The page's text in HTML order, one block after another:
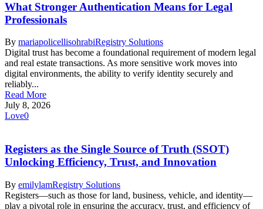
What Stronger Authentication Means for Legal
Professionals
By mariapolicellisohrabiRegistry Solutions
Digital trust has become a foundational requirement of modern legal
and real estate transactions. As more sensitive work moves into
digital environments, the ability to verify identity securely and
reliably...
Read More
July 8, 2026
Love0
Registers as the Single Source of Truth (SSOT)
Unlocking Efficiency, Trust, and Innovation
By emilylamRegistry Solutions
Registers—such as those for land, business, vehicle, and identity—
play a pivotal role in ensuring the accuracy, trust, and efficiency of